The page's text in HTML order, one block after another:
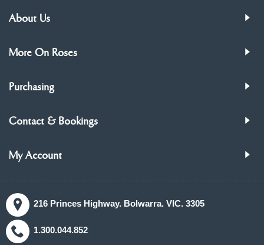
About Us
More On Roses
Purchasing
Contact & Bookings
My Account
216 Princes Highway. Bolwarra. VIC. 3305
1.300.044.852